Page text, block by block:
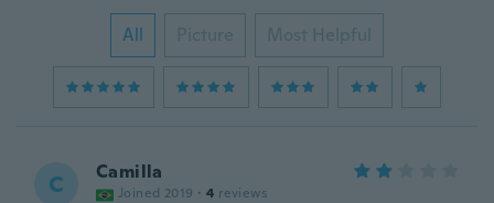
All Picture Most Helpful
C Camilla
Joined 2019 · 4 reviews